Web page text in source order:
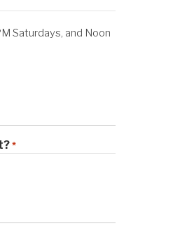
Saturdays, and Noon
*